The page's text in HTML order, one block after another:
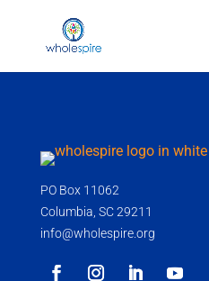
PO Box 11062
Columbia, SC 29211
info@wholespire.org